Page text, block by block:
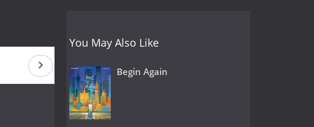
You May Also Like
Begin Again